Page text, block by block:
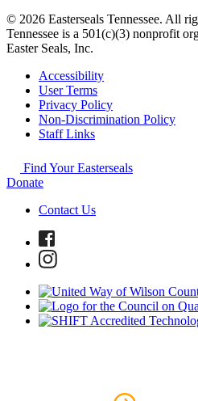
© 2026 Easterseals Tennessee. All
Tennessee is a 501(c)(3) nonprofit
Easter Seals, Inc.
Accessibility
User Terms
Privacy Policy
Non-Discrimination Policy
Staff Links
Find Your Easterseals
Donate
Contact Us